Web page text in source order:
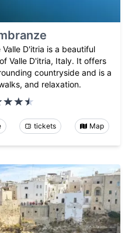
D'itria is a beautiful
Valle D'itria, Italy. It offers
countryside and is a
and relaxation.
tickets Map